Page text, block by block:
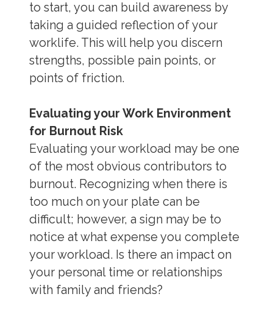
to start, you can build awareness by
taking a guided reflection of your
worklife. This will help you discern
strengths, possible pain points, or
points of friction.
Evaluating your Work Environment
for Burnout Risk
Evaluating your workload may be one
of the most obvious contributors to
burnout. Recognizing when there is
too much on your plate can be
difficult; however, a sign may be to
notice at what expense you complete
your workload. Is there an impact on
your personal time or relationships
with family and friends?